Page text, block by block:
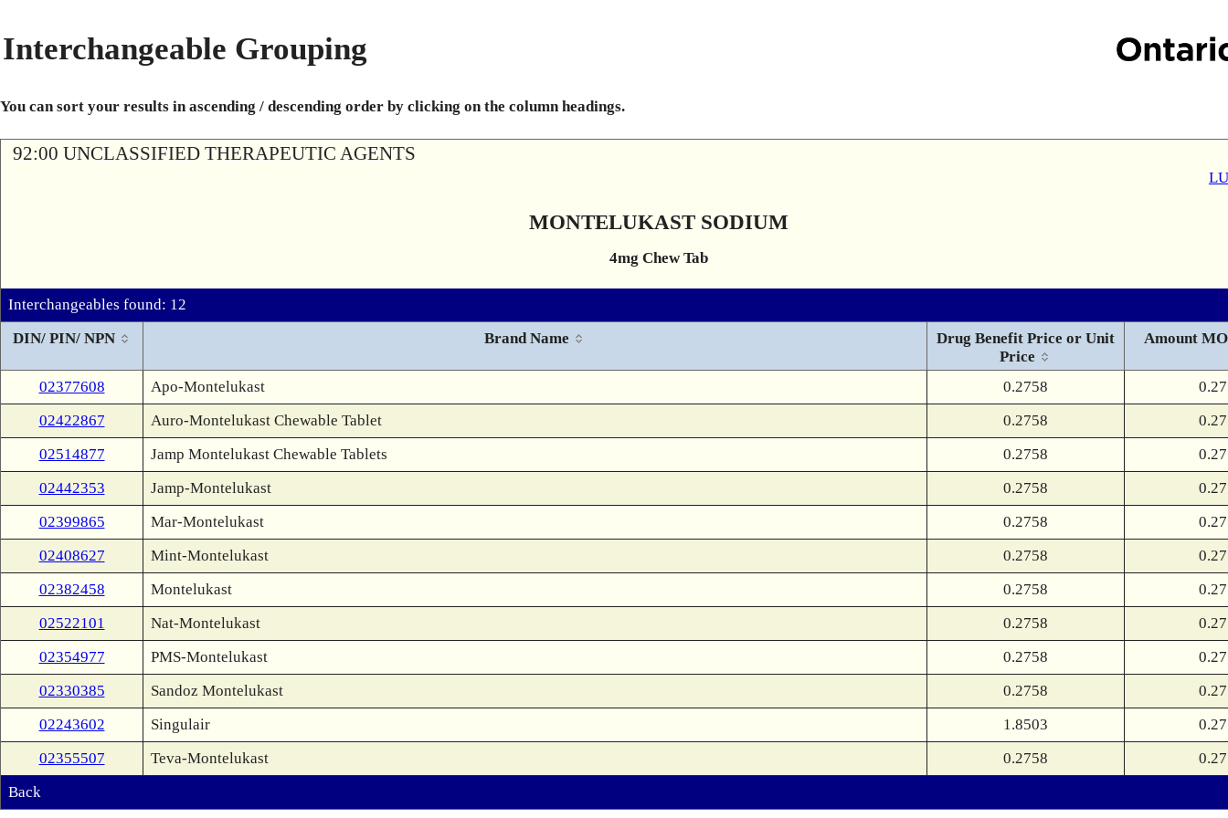
Interchangeable Grouping
You can sort your results in ascending / descending order by clicking on the column headings.
92:00 UNCLASSIFIED THERAPEUTIC AGENTS
MONTELUKAST SODIUM
4mg Chew Tab
Interchangeables found: 12
DIN/ PIN/ NPN
Brand Name
Drug Benefit Price or Unit
Price
Amount
02377608 Apo-Montelukast 0.2758
02422867
Auro-Montelukast Chewable Tablet 0.2758
02514877
Jamp Montelukast Chewable Tablets 0.2758
02442353
Jamp-Montelukast 0.2758
02399865
Mar-Montelukast 0.2758
02408627
Mint-Montelukast 0.2758
02382458
Montelukast 0.2758
02522101
Nat-Montelukast 0.2758
02354977
PMS-Montelukast 0.2758
02330385
Sandoz Montelukast 0.2758
02243602
Singulair 1.8503
02355507
Teva-Montelukast 0.2758
Back